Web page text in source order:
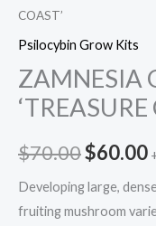
COAST’
Psilocybin Grow Kits
ZAMNESIA
‘TREASURE
$70.00$60.00
Developing large,
fruiting mushroom